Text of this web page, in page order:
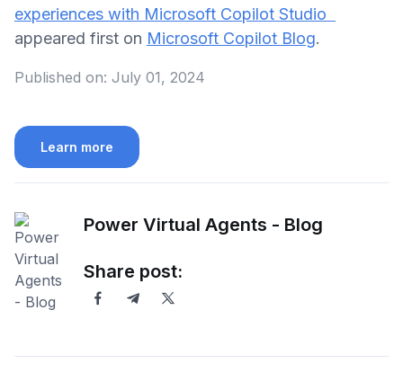
experiences with Microsoft Copilot Studio
appeared first on Microsoft Copilot Blog.
Published on: July 01, 2024
Learn more
Power Virtual Agents - Blog
Share post: